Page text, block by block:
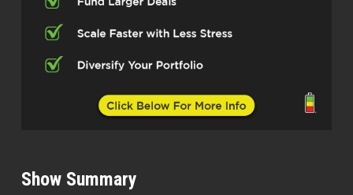
Show Summary